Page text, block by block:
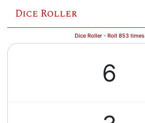
Dice Roller
Dice Roller - Roll 853 times
6